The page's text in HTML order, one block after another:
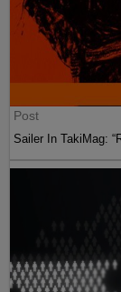
Post
Sailer In TakiMag: